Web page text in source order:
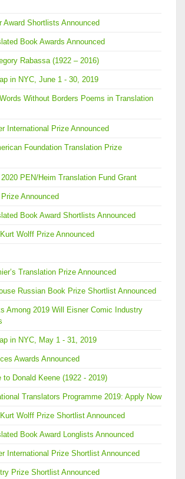
Award Shortlists Announced
Book Awards Announced
Rabassa (1922 – 2016)
in NYC, June 1 - 30, 2019
Without Borders Poems in Translation
International Prize Announced
Foundation Translation Prize
PEN/Heim Translation Fund Grant
Announced
Book Award Shortlists Announced
Wolff Prize Announced
Translation Prize Announced
Russian Book Prize Shortlist Announced
Among 2019 Will Eisner Comic Industry
in NYC, May 1 - 31, 2019
Awards Announced
to Donald Keene (1922 - 2019)
Translators Programme 2019: Apply Now
Wolff Prize Shortlist Announced
Book Award Longlists Announced
International Prize Shortlist Announced
Prize Shortlist Announced